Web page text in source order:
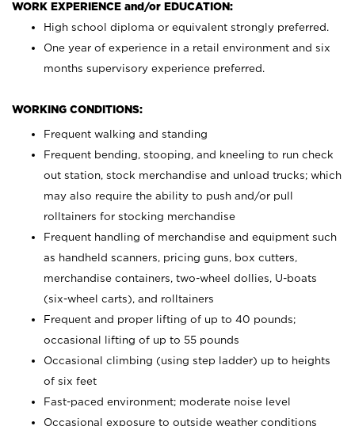
WORK EXPERIENCE and/or EDUCATION:
High school diploma or equivalent strongly preferred.
One year of experience in a retail environment and six
months supervisory experience preferred.
WORKING CONDITIONS:
Frequent walking and standing
Frequent bending, stooping, and kneeling to run check
out station, stock merchandise and unload trucks; which
may also require the ability to push and/or pull
rolltainers for stocking merchandise
Frequent handling of merchandise and equipment such
as handheld scanners, pricing guns, box cutters,
merchandise containers, two-wheel dollies, U-boats
(six-wheel carts), and rolltainers
Frequent and proper lifting of up to 40 pounds;
occasional lifting of up to 55 pounds
Occasional climbing (using step ladder) up to heights
of six feet
Fast-paced environment; moderate noise level
Occasional exposure to outside weather conditions